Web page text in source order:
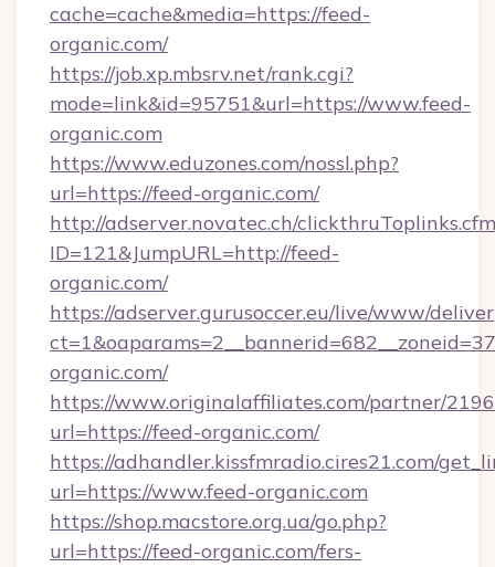
cache=cache&media=https://feed-
organic.com/
https://job.xp.mbsrv.net/rank.cgi?
mode=link&id=95751&url=https://www.feed-
organic.com
https://www.eduzones.com/nossl.php?
url=https://feed-organic.com/
http://adserver.novatec.ch/
ID=121&JumpURL=http://feed-
organic.com/
https://adserver.gurusoccer.eu/live/www/
organic.com/
https://www.originalaffiliates.com/partner/
url=https://feed-organic.com/
https://adhandler.kissfmradio.cires21.com/
url=https://www.feed-organic.com
https://shop.macstore.org.ua/go.php?
url=https://feed-organic.com/fers-